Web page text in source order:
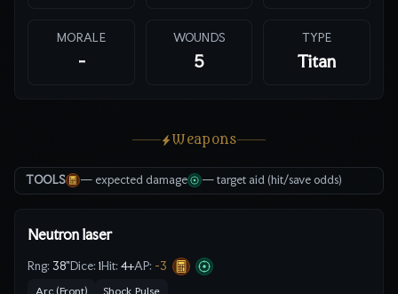
MORALE
-
WOUNDS
5
TYPE
Titan
Weapons
TOOLS — expected damage — target aid (hit/save odds)
Neutron laser
Rng: 38" Dice: 1 Hit: 4+AP: -3
Arc (Front) Shock Pulse